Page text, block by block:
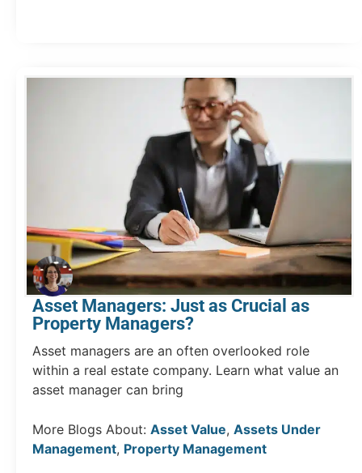
Asset Managers: Just as Crucial as
Property Managers?
Asset managers are an often overlooked role
within a real estate company. Learn what value an
asset manager can bring
More Blogs About: Asset Value, Assets Under
Management, Property Management